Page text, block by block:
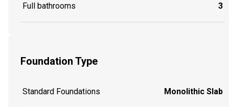
Full bathrooms 3
Foundation Type
Standard Foundations Monolithic Slab